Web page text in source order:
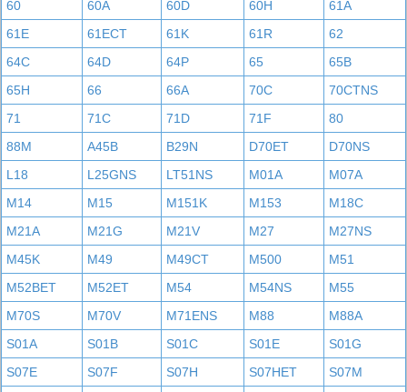
60
60A 60D 60H
61A
61E
61ECT 61K 61R
62
64C
64D 64P 65
65B
65H
66 66A 70C
70CTNS
71
71C 71D 71F
80
88M
A45B B29N D70ET
D70NS
L18
L25GNS LT51NS M01A
M07A
M14
M15 M151K M153
M18C
M21A
M21G M21V M27
M27NS
M45K
M49 M49CT M500
M51
M52BET
M52ET M54 M54NS
M55
M70S
M70V M71ENS M88
M88A
S01A
S01B S01C S01E
S01G
S07E
S07F S07H S07HET
S07M